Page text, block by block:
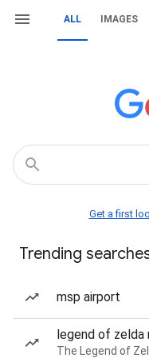
ALL IMAGES
Get a first
Trending
msp airport
legend of zelda
The Legend of